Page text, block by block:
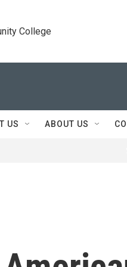
College
US ABOUT US